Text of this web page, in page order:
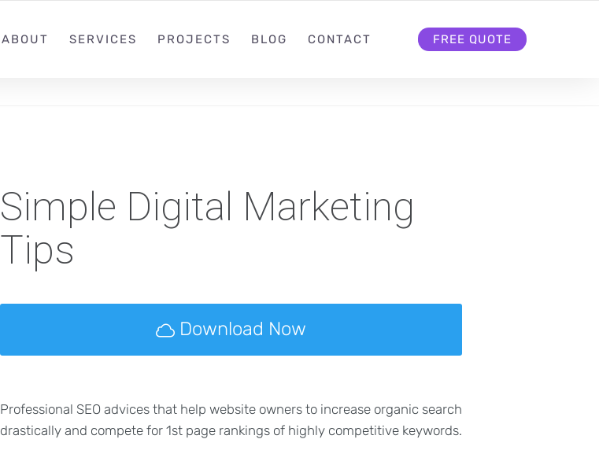
ABOUT SERVICES PROJECTS BLOG CONTACT FREE QUOTE
Simple Digital Marketing
Tips
Download Now
Professional SEO advices that help website owners to increase organic search
drastically and compete for 1st page rankings of highly competitive keywords.